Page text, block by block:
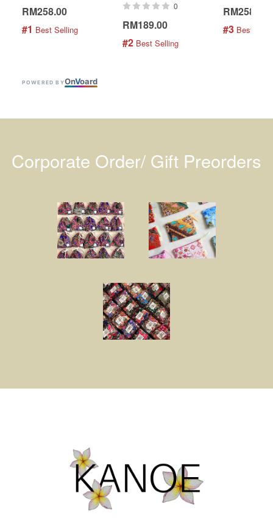
RM258.00
#1 Best Selling
0
RM189.00
#2 Best Selling
RM258.00
#3 Best
POWERED BYOnVoard
Corporate Order/ Gift Preorders